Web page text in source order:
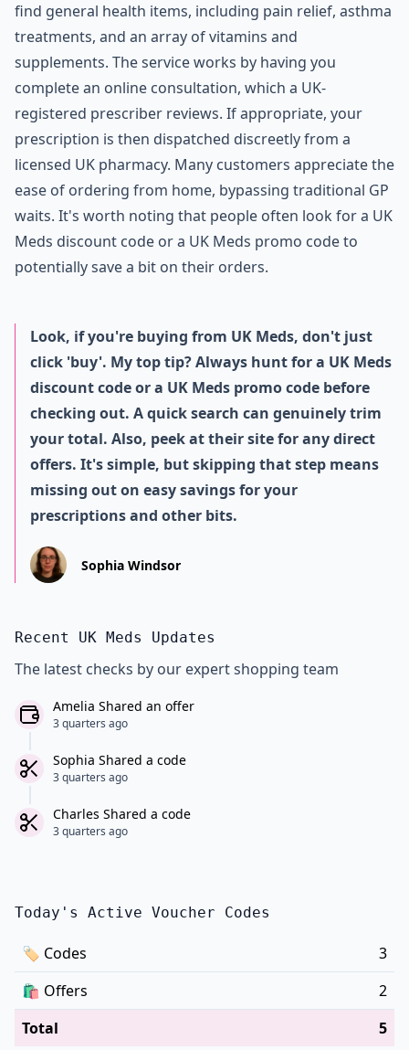
find general health items, including pain relief, asthma
treatments, and an array of vitamins and
supplements. The service works by having you
complete an online consultation, which a UK-
registered prescriber reviews. If appropriate, your
prescription is then dispatched discreetly from a
licensed UK pharmacy. Many customers appreciate the
ease of ordering from home, bypassing traditional GP
waits. It's worth noting that people often look for a UK
Meds discount code or a UK Meds promo code to
potentially save a bit on their orders.
Look, if you're buying from UK Meds, don't just
click 'buy'. My top tip? Always hunt for a UK Meds
discount code or a UK Meds promo code before
checking out. A quick search can genuinely trim
your total. Also, peek at their site for any direct
offers. It's simple, but skipping that step means
missing out on easy savings for your
prescriptions and other bits.
Sophia Windsor
Recent UK Meds Updates
The latest checks by our expert shopping team
Amelia Shared an offer
3 quarters ago
Sophia Shared a code
3 quarters ago
Charles Shared a code
3 quarters ago
Today's Active Voucher Codes
🏷 Codes
3
🛍️ Offers
2
Total
5